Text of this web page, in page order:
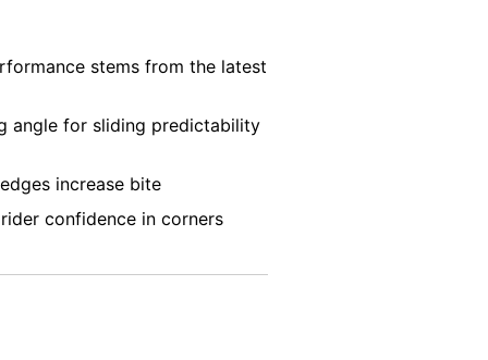
stems from the latest
angle for sliding predictability
increase bite
confidence in corners